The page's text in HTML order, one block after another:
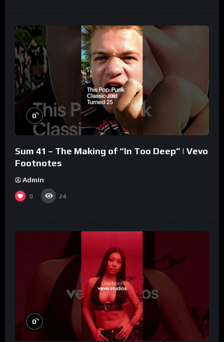
0%
Sum 41 – The Making of “In Too Deep” | Vevo
Footnotes
Admin
0 24
0%